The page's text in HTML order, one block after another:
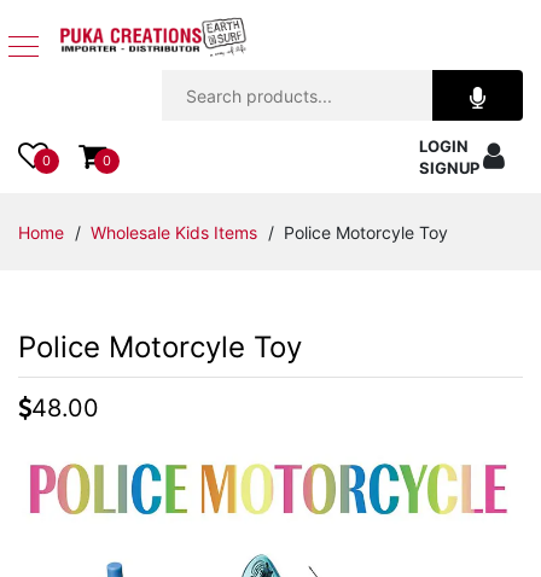
Apparel
Accessories
Kids
Items
Decor
Items
0 0
LOGIN
SIGNUP
Home / Wholesale Kids Items / Police Motorcyle Toy
Police Motorcyle Toy
48.00